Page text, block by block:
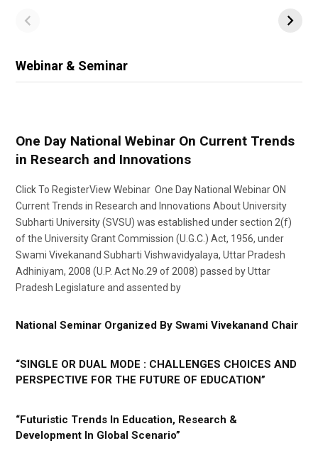
Webinar & Seminar
One Day National Webinar On Current Trends
in Research and Innovations
Click To RegisterView Webinar One Day National Webinar ON
Current Trends in Research and Innovations About University
Subharti University (SVSU) was established under section 2(f)
of the University Grant Commission (U.G.C.) Act, 1956, under
Swami Vivekanand Subharti Vishwavidyalaya, Uttar Pradesh
Adhiniyam, 2008 (U.P. Act No.29 of 2008) passed by Uttar
Pradesh Legislature and assented by
National Seminar Organized By Swami Vivekanand Chair
“SINGLE OR DUAL MODE : CHALLENGES CHOICES AND
PERSPECTIVE FOR THE FUTURE OF EDUCATION”
“Futuristic Trends In Education, Research &
Development In Global Scenario”